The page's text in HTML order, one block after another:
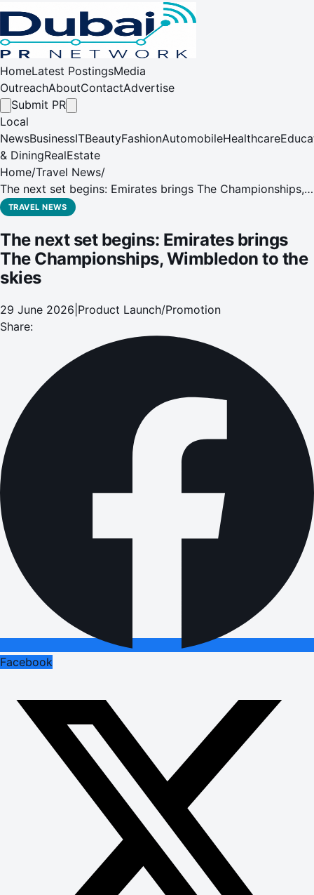
HomeLatest PostingsMedia
OutreachAboutContactAdvertise
Submit PR
Local
NewsBusinessITBeautyFashionAutomobileHealthcare
& DiningRealEstate
Home/Travel News/
The next set begins: Emirates brings The Championships,
Wimbledon to the skies
TRAVEL NEWS
The next set begins: Emirates brings
The Championships, Wimbledon to the
skies
29 June 2026 Product Launch/Promotion
Share:
Facebook